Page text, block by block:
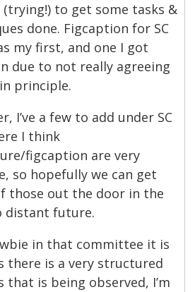
(trying!) to get some tasks &
done. Figcaption for SC
my first, and one I got
due to not really agreeing
principle.
I’ve a few to add under SC
I think
figcaption are very
so hopefully we can get
those out the door in the
distant future.
in that committee it is
there is a very structured
that is being observed, I’m